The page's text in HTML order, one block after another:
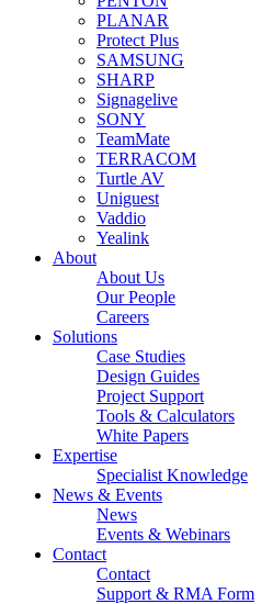
PLANAR
Protect Plus
SAMSUNG
SHARP
Signagelive
SONY
TeamMate
TERRACOM
Turtle AV
Uniguest
Vaddio
Yealink
About
About Us
Our People
Careers
Solutions
Case Studies
Design Guides
Project Support
Tools & Calculators
White Papers
Expertise
Specialist Knowledge
News & Events
News
Events & Webinars
Contact
Contact
Support & RMA Form